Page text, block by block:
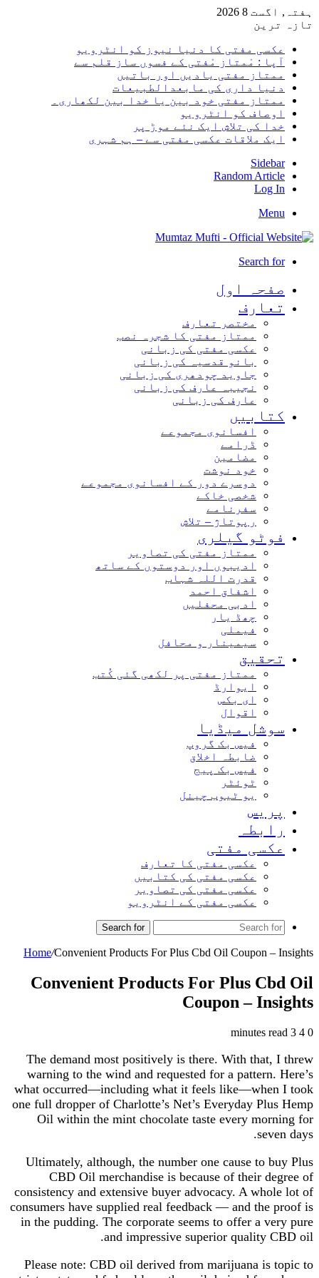
ہفتہ, اگست 8 2026
تازہ ترین
عکسی مفتی کا دنیا نیوز کو انٹرویو
آپا : مْمتاز مْفتی کے فسوں ساز قلم سے
ممتاز مفتی یادیں اور باتیں
دنیا داری کی مابعدالطبیعات
ممتاز مفتی خود بین یا خدا بین لکھاری۔
اوصاف کو انٹرویو
خدا کی تلاش ایک نئے موڑ پر
ایک ملاقات عکسی مفتی سے – ہم شہری
Sidebar
Random Article
Log In
Menu
Search for
صفحہ اول
تعارف
مختصر تعارف
ممتاز مفتی کا شجرہ نصب
عکسی مفتی کی زبانی
بانو قدسیہ کی زبانی
جاوید چودھری کی زبانی
نجیبہ عارف کی زبانی
عارف کی زبانی
کتابیں
افسانوی مجموعے
ڈرامے
مضامین
خود نوشت
دوسرے دور کے افسانوی مجموعے
شخصی خاکے
سفرنامے
رپوتاژ – تلاش
فوٹو گیلری
ممتاز مفتی کی تصاویر
ادیبوں اور دوستوں کے ساتھ
قدرت اللہ شہاب
اشفاق احمد
ادبی محفلیں
چھڈ یار
فیملی
سیمینار و محافل
تحقیق
ممتاز مفتی پر لکھی گئی کُتب
ایوارڈ
ای بکس
اقوال
سوشل میڈیا
فیس بک گروپ
ضابطہ اخلاق
فیس بک پیج
ٹوئٹر
یو ٹیوب چینل
پریس
رابطہ
عکسی مفتی
عکسی مفتی کا تعارف
عکسی مفتی کی کتابیں
عکسی مفتی کی تصاویر
عکسی مفتی کے انٹرویو
Search for
Home/Convenient Products For Plus Cbd Oil Coupon – Insights
Convenient Products For Plus Cbd Oil
Coupon – Insights
0
3 minutes read
The demand most positively is there. With that, I threw
warning to the wind and requested for a pattern. Here’s
what occurred—including what it feels like—when I took
one full dropper of Charlotte’s Net’s Everyday Plus Hemp
Oil within the mint chocolate taste every morning for
seven days.
Ultimately, although, the number one cause to buy Plus
CBD Oil merchandise is because of their degree of
consistency and extensive buyer advocacy. A whole lot of
consumers have supplied real feedback — and the proof is
in the pudding. The corporate seems to offer a very pure
and impressive superior quality CBD oil.
Please note: CBD oil derived from marijuana is topic to